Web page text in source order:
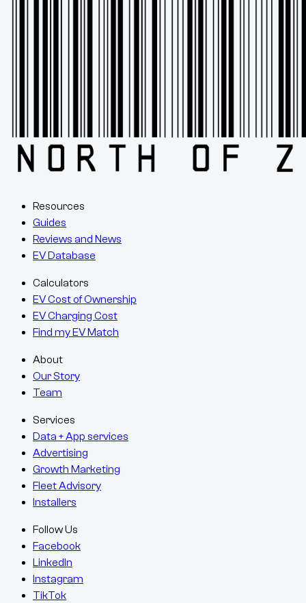
Resources
Guides
Reviews and News
EV Database
Calculators
EV Cost of Ownership
EV Charging Cost
Find my EV Match
About
Our Story
Team
Services
Data + App services
Advertising
Growth Marketing
Fleet Advisory
Installers
Follow Us
Facebook
LinkedIn
Instagram
TikTok